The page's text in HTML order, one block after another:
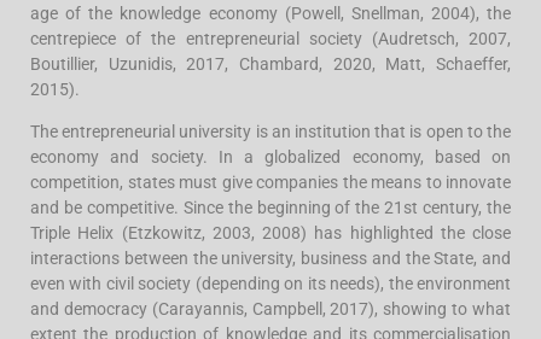
age of the knowledge economy (Powell, Snellman, 2004), the
centrepiece of the entrepreneurial society (Audretsch, 2007,
Boutillier, Uzunidis, 2017, Chambard, 2020, Matt, Schaeffer,
2015).
The entrepreneurial university is an institution that is open to the
economy and society. In a globalized economy, based on
competition, states must give companies the means to innovate
and be competitive. Since the beginning of the 21st century, the
Triple Helix (Etzkowitz, 2003, 2008) has highlighted the close
interactions between the university, business and the State, and
even with civil society (depending on its needs), the environment
and democracy (Carayannis, Campbell, 2017), showing to what
extent the production of knowledge and its commercialisation